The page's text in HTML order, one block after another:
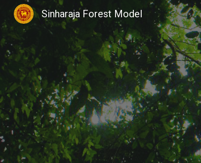
Sinharaja Forest Model